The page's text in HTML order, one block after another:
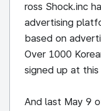
ross Shock.inc
advertising
based on
Over 1000
signed up at
And last May 9